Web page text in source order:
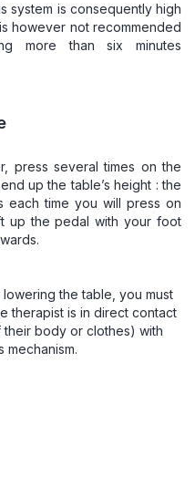
system is consequently high
however not recommended
more than six minutes
press several times on the
up the table’s height : the
each time you will press on
up the pedal with your foot
the table, you must
therapist is in direct contact
body or clothes) with
mechanism.